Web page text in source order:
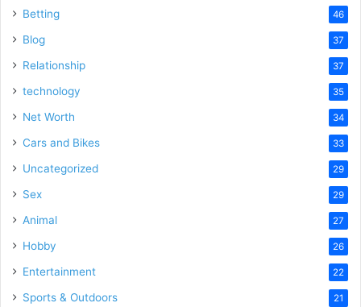
Betting 46
Blog 37
Relationship 37
technology 35
Net Worth 34
Cars and Bikes 33
Uncategorized 29
Sex 29
Animal 27
Hobby 26
Entertainment 22
Sports & Outdoors 21